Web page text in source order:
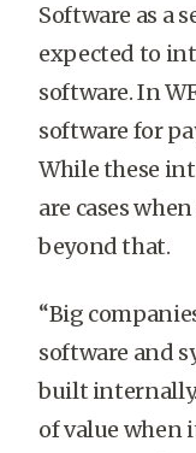
Software as a
expected to
software. In
software for
While these
are cases
beyond that.
“Big
software and
built
of value when